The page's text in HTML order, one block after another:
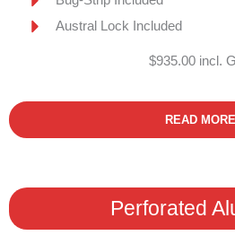
Austral Lock Included
$935.00 incl.
READ MORE
Perforated